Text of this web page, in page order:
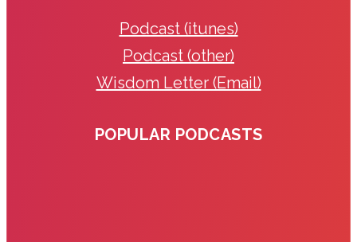
Podcast (itunes)
Podcast (other)
Wisdom Letter (Email)
POPULAR PODCASTS